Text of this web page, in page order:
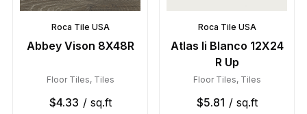
Roca Tile USA
Abbey Vison 8X48R
Floor Tiles, Tiles
$4.33 / sq.ft
Roca Tile USA
Atlas Ii Blanco 12X24
R Up
Floor Tiles, Tiles
$5.81 / sq.ft